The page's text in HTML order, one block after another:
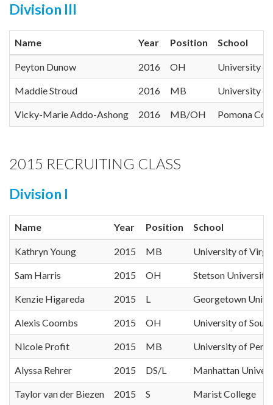
Division III
Name Year Position School
Peyton Dunow 2016 OH University
Maddie Stroud 2016 MB University
Vicky-Marie Addo-Ashong 2016 MB/OH Pomona
2015 RECRUITING CLASS
Division I
Name Year Position School
Kathryn Young 2015 MB University of
Sam Harris 2015 OH Stetson University
Kenzie Higareda 2015 L Georgetown
Alexis Coombs 2015 OH University of
Nicole Profit 2015 MB University of
Alyssa Rehrer 2015 DS/L Manhattan
Taylor van der Biezen 2015 S Marist College